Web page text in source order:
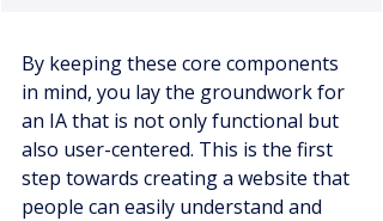
By keeping these core components
in mind, you lay the groundwork for
an IA that is not only functional but
also user-centered. This is the first
step towards creating a website that
people can easily understand and